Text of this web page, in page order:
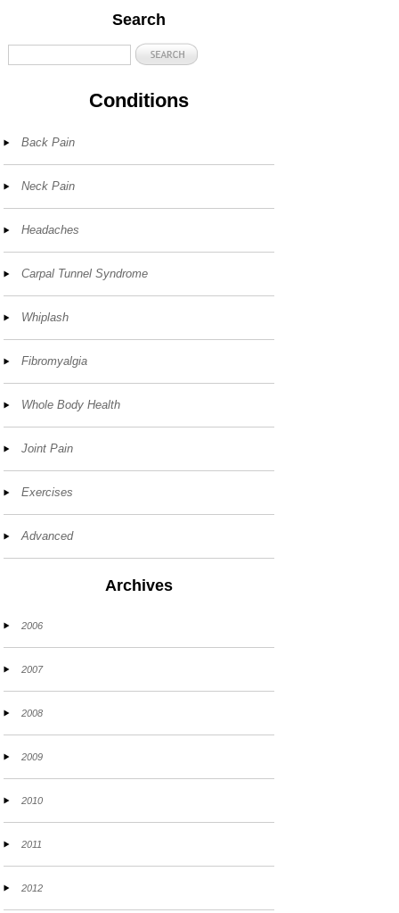
Search
Conditions
Back Pain
Neck Pain
Headaches
Carpal Tunnel Syndrome
Whiplash
Fibromyalgia
Whole Body Health
Joint Pain
Exercises
Advanced
Archives
2006
2007
2008
2009
2010
2011
2012